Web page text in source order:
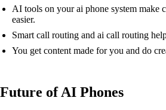
AI tools on your ai phone system make
easier.
Smart call routing and ai call routing
You get content made for you and do
Future of AI Phones